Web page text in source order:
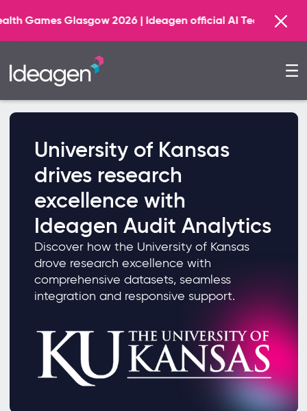
Glasgow 2026 | Ideagen official AI Technology
University of Kansas
drives research
excellence with
Ideagen Audit Analytics
Discover how the University of Kansas
drove research excellence with
comprehensive datasets, seamless
integration and responsive support.